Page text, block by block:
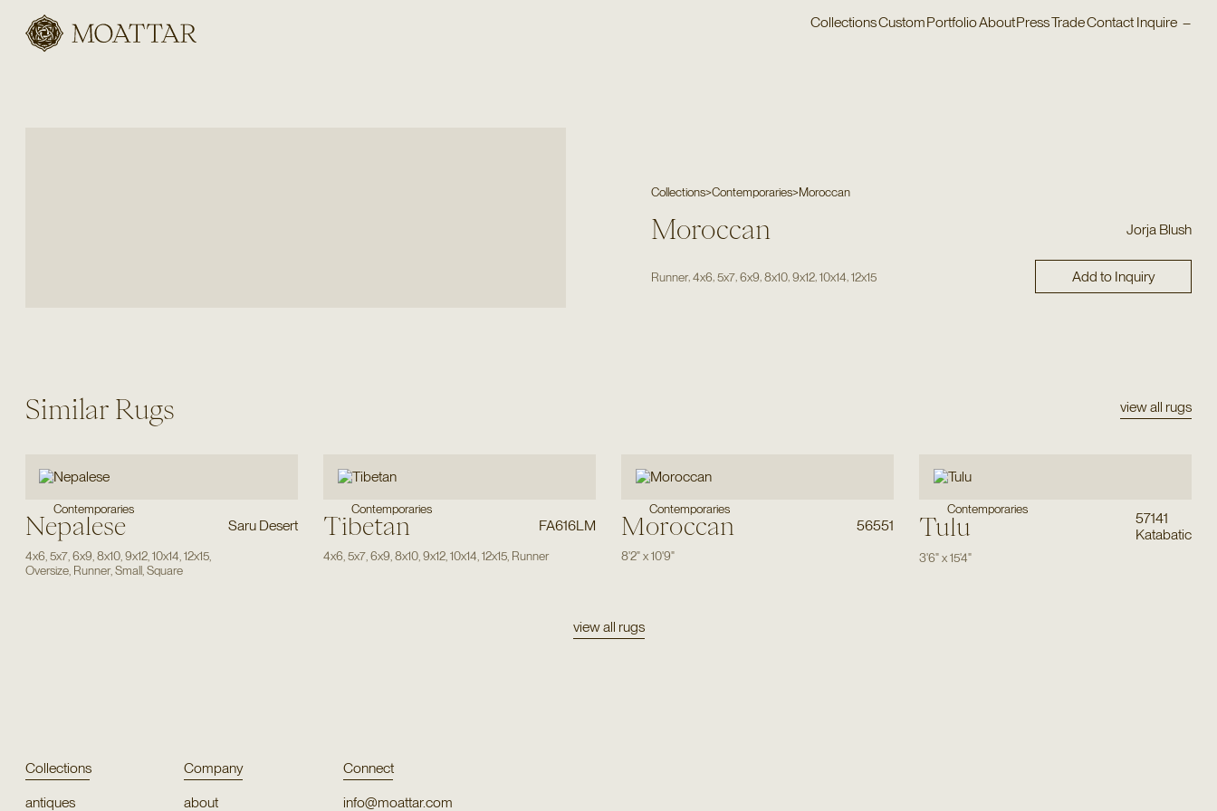
Moattar
CollectionsCustomPortfolioAboutPressTradeContact Inquire –
Collections>Contemporaries>Moroccan
Moroccan Jorja Blush
Runner,4x6 ,5x7 ,6x9 ,8x10 ,9x12 ,10x14 ,12x15 Add to Inquiry
Similar Rugs view all rugs
Contemporaries
Nepalese Saru Desert
4x6 5x7, 6x9 8x10, 9x12, 10x14 12x15,
Oversize, Runner, Small, Square
Contemporaries
Tibetan FA616LM
4x6 5x7, 6x9 8x10, 9x12, 10x14 12x15, Runner
Contemporaries
Moroccan 56551
8'2"x10'9"
Contemporaries
Tulu
57141
Katabatic
3'6"x15'4"
view all rugs
Collections
antiques
Company
about
Connect
info@moattar.com